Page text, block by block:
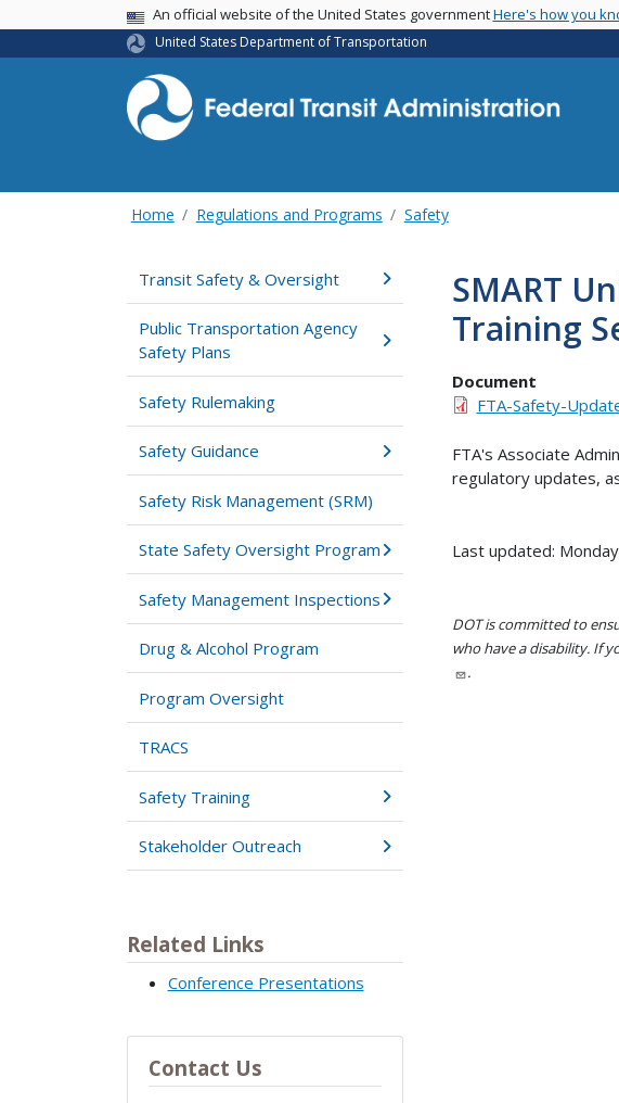
USA BannerAn official website of the United States governmentHere's how you
United States Department of Transportation
Home Regulations and Programs Safety
Transit Safety & Oversight
Public Transportation Agency
Safety Plans
Safety Rulemaking
Safety Guidance
Safety Risk Management (SRM)
State Safety Oversight Program
Safety Management Inspections
Drug & Alcohol Program
Program Oversight
TRACS
Safety Training
Stakeholder Outreach
Related Links
Conference Presentations
Contact Us
SMART
Training
Document
FTA-Safety-
FTA's Associate
regulatory updates,
Last updated:
DOT is committed to
who have a disability. If
.